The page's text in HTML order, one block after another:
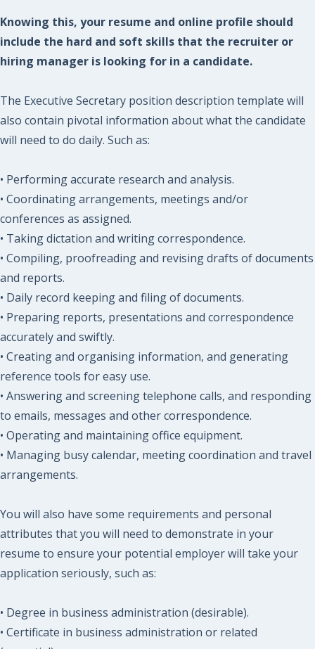
Knowing this, your resume and online profile should
include the hard and soft skills that the recruiter or
hiring manager is looking for in a candidate.
The Executive Secretary position description template will
also contain pivotal information about what the candidate
will need to do daily. Such as:
• Performing accurate research and analysis.
• Coordinating arrangements, meetings and/or
conferences as assigned.
• Taking dictation and writing correspondence.
• Compiling, proofreading and revising drafts of documents
and reports.
• Daily record keeping and filing of documents.
• Preparing reports, presentations and correspondence
accurately and swiftly.
• Creating and organising information, and generating
reference tools for easy use.
• Answering and screening telephone calls, and responding
to emails, messages and other correspondence.
• Operating and maintaining office equipment.
• Managing busy calendar, meeting coordination and travel
arrangements.
You will also have some requirements and personal
attributes that you will need to demonstrate in your
resume to ensure your potential employer will take your
application seriously, such as:
• Degree in business administration (desirable).
• Certificate in business administration or related